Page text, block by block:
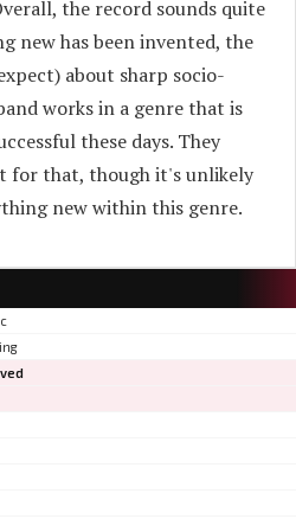
the record sounds quite
new has been invented, the
about sharp socio-
works in a genre that is
these days. They
for that, though it's unlikely
new within this genre.